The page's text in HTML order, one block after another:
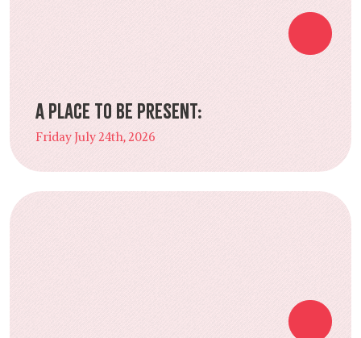
A Place to Be Present:
Friday July 24th, 2026